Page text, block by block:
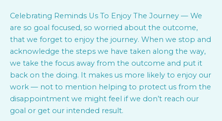
Celebrating Reminds Us To Enjoy The Journey — We
are so goal focused, so worried about the outcome,
that we forget to enjoy the journey. When we stop and
acknowledge the steps we have taken along the way,
we take the focus away from the outcome and put it
back on the doing. It makes us more likely to enjoy our
work — not to mention helping to protect us from the
disappointment we might feel if we don’t reach our
goal or get our intended result.